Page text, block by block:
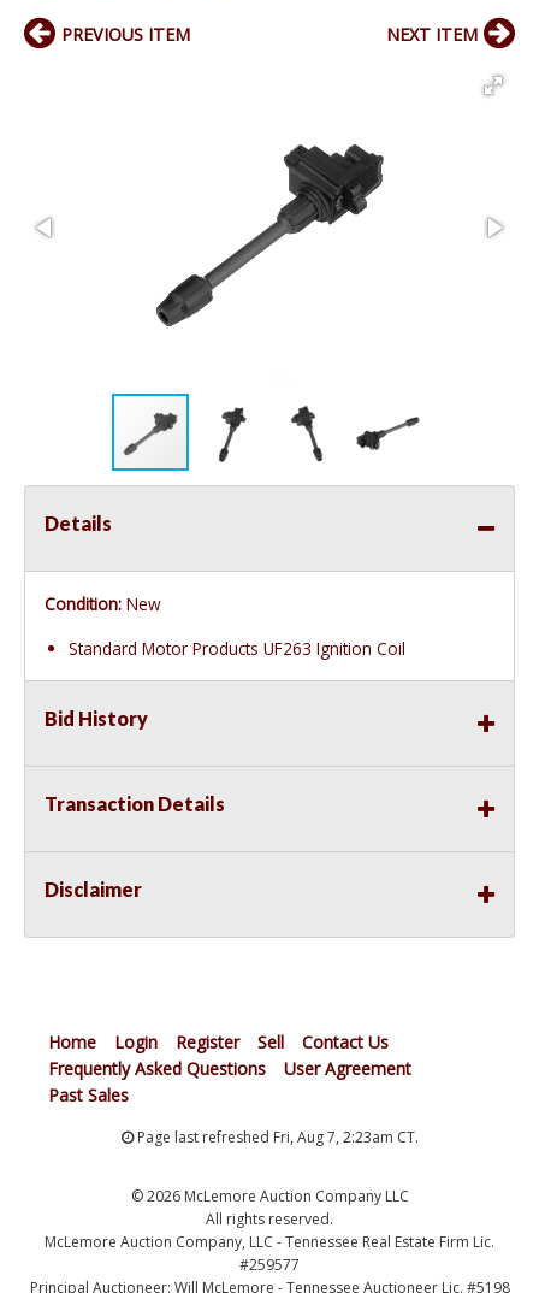
PREVIOUS ITEM NEXT ITEM
Details
Condition: New
Standard Motor Products UF263 Ignition Coil
Bid History
Transaction Details
Disclaimer
Home Login Register Sell
Contact Us
Frequently Asked Questions
User Agreement
Past Sales
Page last refreshed Fri, Aug 7, 2:23am CT.
© 2026 McLemore Auction Company LLC
All rights reserved.
McLemore Auction Company, LLC - Tennessee Real Estate Firm Lic.
#259577
Principal Auctioneer: Will McLemore - Tennessee Auctioneer Lic. #5198